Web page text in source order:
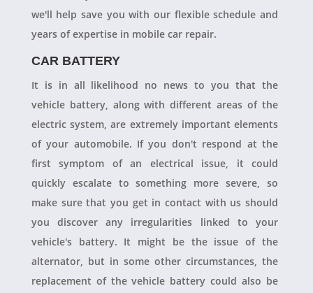
we'll help save you with our flexible schedule and
years of expertise in mobile car repair.
CAR BATTERY
It is in all likelihood no news to you that the
vehicle battery, along with different areas of the
electric system, are extremely important elements
of your automobile. If you don't respond at the
first symptom of an electrical issue, it could
quickly escalate to something more severe, so
make sure that you get in contact with us should
you discover any irregularities linked to your
vehicle's battery. It might be the issue of the
alternator, but in some other circumstances, the
replacement of the vehicle battery could also be